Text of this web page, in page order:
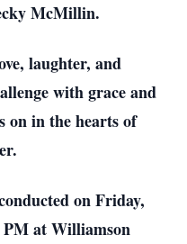
McMillin.
laughter, and
with grace and
on in the hearts of
on Friday,
PM at Williamson